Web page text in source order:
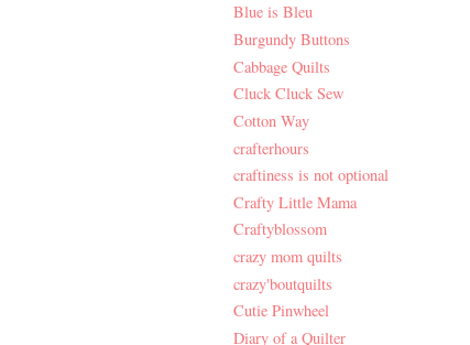
Blue is Bleu
Burgundy Buttons
Cabbage Quilts
Cluck Cluck Sew
Cotton Way
crafterhours
craftiness is not optional
Crafty Little Mama
Craftyblossom
crazy mom quilts
crazy'boutquilts
Cutie Pinwheel
Diary of a Quilter